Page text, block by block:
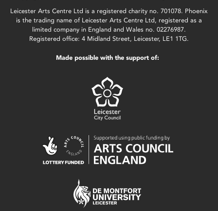
Leicester Arts Centre Ltd is a registered charity no. 701078. Phoenix
is the trading name of Leicester Arts Centre Ltd, registered as a
limited company in England and Wales no. 02276987.
Registered office: 4 Midland Street, Leicester, LE1 1TG.
Made possible with the support of: